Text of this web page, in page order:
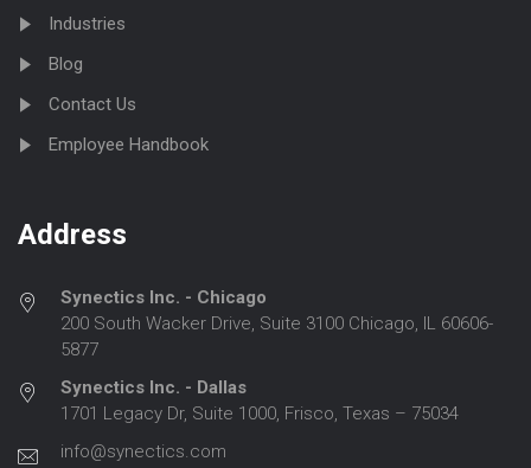
Industries
Blog
Contact Us
Employee Handbook
Address
Synectics Inc. - Chicago
200 South Wacker Drive, Suite 3100 Chicago, IL 60606-
5877
Synectics Inc. - Dallas
1701 Legacy Dr, Suite 1000, Frisco, Texas – 75034
info@synectics.com